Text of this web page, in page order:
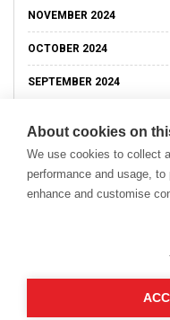
NOVEMBER 2024
OCTOBER 2024
SEPTEMBER 2024
Copyright © 2026
About cookies on
We use cookies to collect
performance and usage,
enhance and customise